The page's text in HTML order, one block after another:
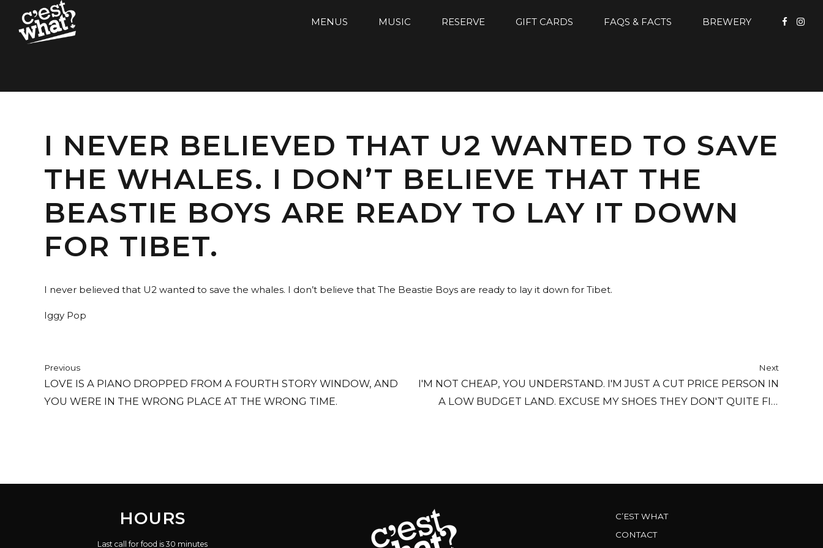
MENUS MUSIC RESERVE GIFT CARDS FAQS & FACTS BREWERY
I NEVER BELIEVED THAT U2 WANTED TO SAVE
THE WHALES. I DON’T BELIEVE THAT THE
BEASTIE BOYS ARE READY TO LAY IT DOWN
FOR TIBET.
I never believed that U2 wanted to save the whales. I don’t believe that The Beastie Boys are ready to lay it down for Tibet.
Iggy Pop
Previous
LOVE IS A PIANO DROPPED FROM A FOURTH STORY WINDOW, AND
YOU WERE IN THE WRONG PLACE AT THE WRONG TIME.
Next
I'M NOT CHEAP, YOU UNDERSTAND. I'M JUST A CUT PRICE PERSON IN
A LOW BUDGET LAND. EXCUSE MY SHOES THEY DON'T QUITE FIT.
HOURS
Last call for food is 30 minutes
C’EST WHAT
CONTACT